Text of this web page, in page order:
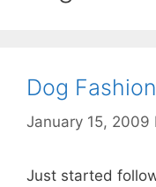
Dog
January 15, 2009
Just started